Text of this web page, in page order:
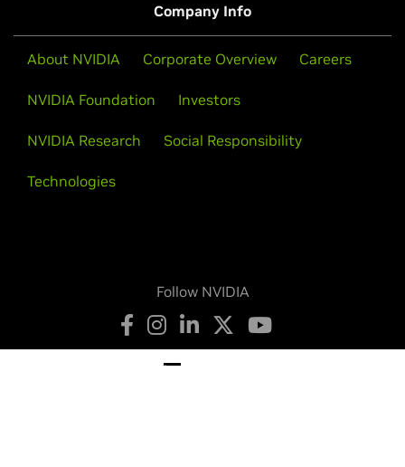
Company Info
About NVIDIA Corporate Overview Careers
NVIDIA Foundation Investors
NVIDIA Research Social Responsibility
Technologies
Follow NVIDIA